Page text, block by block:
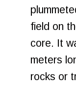
field on
core. It
meters
rocks or